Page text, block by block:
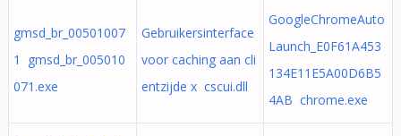
gmsd_br_00501007
1 gmsd_br_005010
071.exe
Gebruikersinterface
voor caching aan cli
entzijde x cscui.dll
GoogleChromeAuto
Launch_E0F61A453
134E11E5A00D6B5
4AB chrome.exe